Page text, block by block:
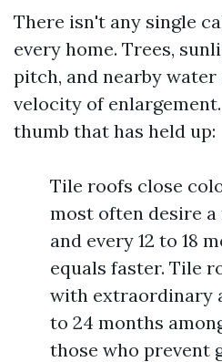
There isn't any single
every home. Trees,
pitch, and nearby
velocity of
thumb that has held up:
Tile roofs close
most often desire a
and every 12 to 18
equals faster. Tile
with extraordinary
to 24 months
those who prevent